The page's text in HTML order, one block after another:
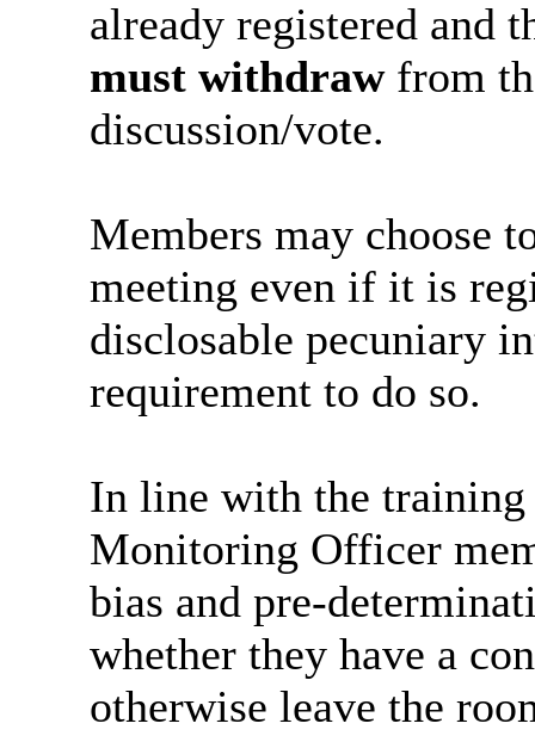
already registered and
must withdrawfrom
discussion/vote.
Members may choose
meeting even if it is
disclosable pecuniary
requirement to do so.
In line with the training
Monitoring Officer
bias and pre-
whether they have a
otherwise leave the